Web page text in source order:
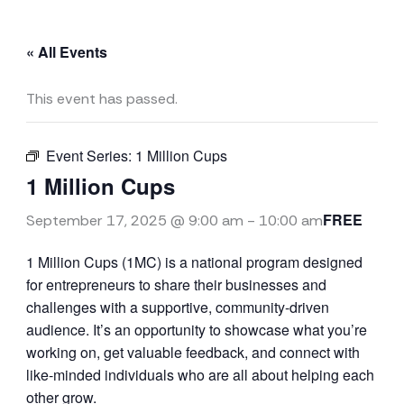
« All Events
This event has passed.
Event Series: 1 Million Cups
1 Million Cups
September 17, 2025 @ 9:00 am - 10:00 amFREE
1 Million Cups (1MC) is a national program designed
for entrepreneurs to share their businesses and
challenges with a supportive, community-driven
audience. It’s an opportunity to showcase what you’re
working on, get valuable feedback, and connect with
like-minded individuals who are all about helping each
other grow.